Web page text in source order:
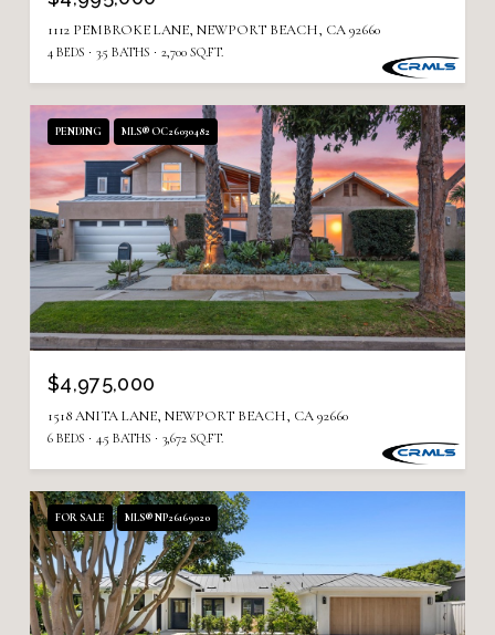
1112 PEMBROKE LANE, NEWPORT BEACH, CA 92660
4 BEDS 3.5 BATHS 2,700 SQ.FT.
PENDING MLS® OC26030482
$4,975,000
1518 ANITA LANE, NEWPORT BEACH, CA 92660
6 BEDS 4.5 BATHS 3,672 SQ.FT.
FOR SALE MLS® NP26169020